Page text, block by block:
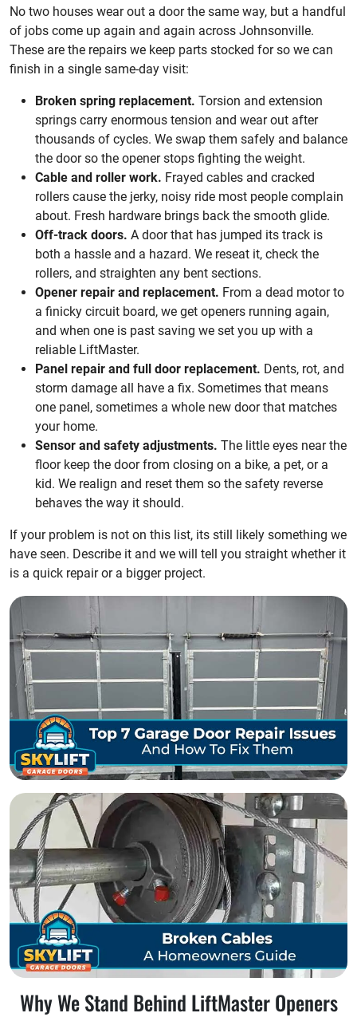
No two houses wear out a door the same way, but a handful
of jobs come up again and again across Johnsonville.
These are the repairs we keep parts stocked for so we can
finish in a single same-day visit:
Broken spring replacement. Torsion and extension
springs carry enormous tension and wear out after
thousands of cycles. We swap them safely and balance
the door so the opener stops fighting the weight.
Cable and roller work. Frayed cables and cracked
rollers cause the jerky, noisy ride most people complain
about. Fresh hardware brings back the smooth glide.
Off-track doors. A door that has jumped its track is
both a hassle and a hazard. We reseat it, check the
rollers, and straighten any bent sections.
Opener repair and replacement. From a dead motor to
a finicky circuit board, we get openers running again,
and when one is past saving we set you up with a
reliable LiftMaster.
Panel repair and full door replacement. Dents, rot, and
storm damage all have a fix. Sometimes that means
one panel, sometimes a whole new door that matches
your home.
Sensor and safety adjustments. The little eyes near the
floor keep the door from closing on a bike, a pet, or a
kid. We realign and reset them so the safety reverse
behaves the way it should.
If your problem is not on this list, its still likely something we
have seen. Describe it and we will tell you straight whether it
is a quick repair or a bigger project.
Why We Stand Behind LiftMaster Openers